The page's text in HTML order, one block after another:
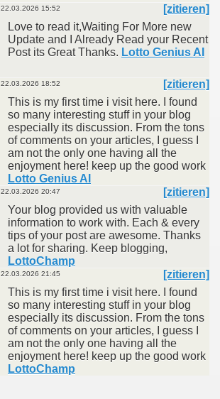
22.03.2026 15:52
[zitieren]
Love to read it,Waiting For More new
Update and I Already Read your Recent
Post its Great Thanks. Lotto Genius AI
22.03.2026 18:52
[zitieren]
This is my first time i visit here. I found
so many interesting stuff in your blog
especially its discussion. From the tons
of comments on your articles, I guess I
am not the only one having all the
enjoyment here! keep up the good work
Lotto Genius AI
22.03.2026 20:47
[zitieren]
Your blog provided us with valuable
information to work with. Each & every
tips of your post are awesome. Thanks
a lot for sharing. Keep blogging,
LottoChamp
22.03.2026 21:45
[zitieren]
This is my first time i visit here. I found
so many interesting stuff in your blog
especially its discussion. From the tons
of comments on your articles, I guess I
am not the only one having all the
enjoyment here! keep up the good work
LottoChamp